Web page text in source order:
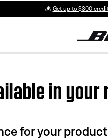
💰 Get up to $300
in your
for your